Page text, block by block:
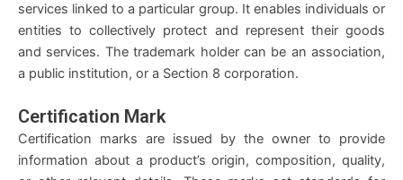
services linked to a particular group. It enables individuals or
entities to collectively protect and represent their goods
and services. The trademark holder can be an association,
a public institution, or a Section 8 corporation.
Certification Mark
Certification marks are issued by the owner to provide
information about a product’s origin, composition, quality,